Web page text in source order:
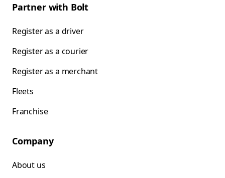
Partner with Bolt
Register as a driver
Register as a courier
Register as a merchant
Fleets
Franchise
Company
About us